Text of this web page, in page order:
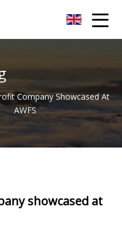
Company Showcased At
AWFS
showcased at